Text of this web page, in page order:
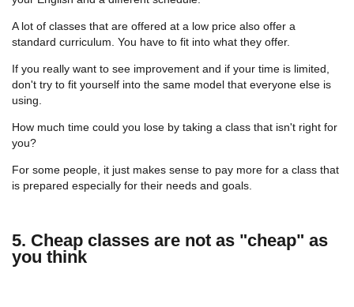
A lot of classes that are offered at a low price also offer a
standard curriculum. You have to fit into what they offer.
If you really want to see improvement and if your time is limited,
don't try to fit yourself into the same model that everyone else is
using.
How much time could you lose by taking a class that isn't right for
you?
For some people, it just makes sense to pay more for a class that
is prepared especially for their needs and goals.
5. Cheap classes are not as "cheap" as
you think